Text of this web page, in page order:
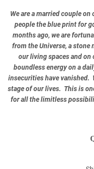
We are a married couple
people the blue print for
months ago, we are
from the Universe, a
our living spaces and
boundless energy on a
insecurities have vanished.
stage of our lives. This is
for all the limitless